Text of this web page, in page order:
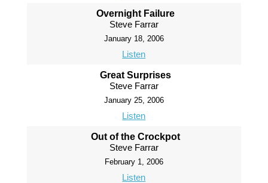
Overnight Failure
Steve Farrar
January 18, 2006
Listen
Great Surprises
Steve Farrar
January 25, 2006
Listen
Out of the Crockpot
Steve Farrar
February 1, 2006
Listen